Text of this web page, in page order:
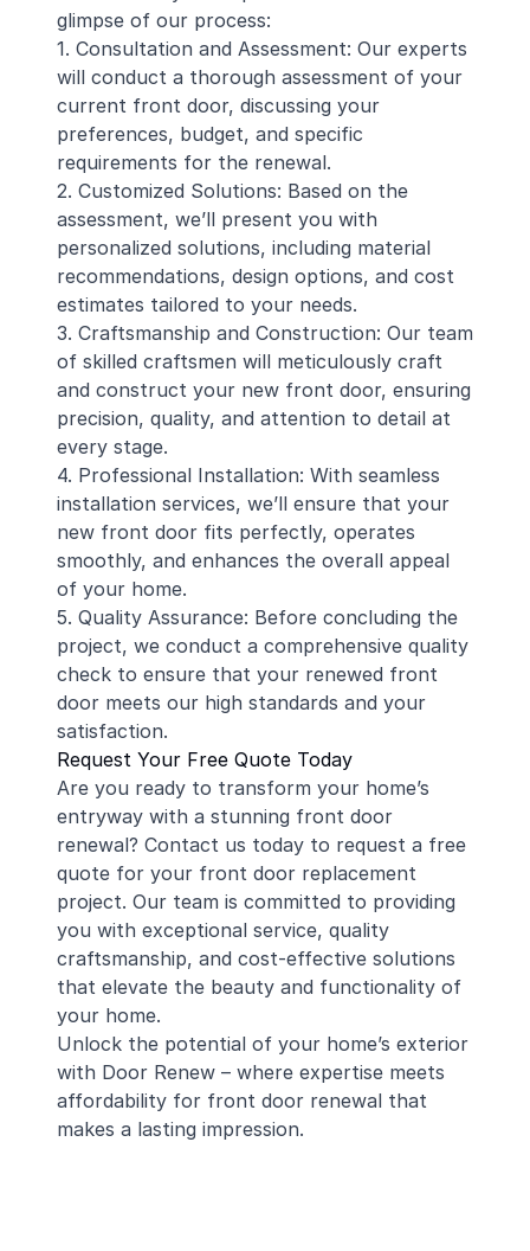
glimpse of our process:
1. Consultation and Assessment: Our experts
will conduct a thorough assessment of your
current front door, discussing your
preferences, budget, and specific
requirements for the renewal.
2. Customized Solutions: Based on the
assessment, we’ll present you with
personalized solutions, including material
recommendations, design options, and cost
estimates tailored to your needs.
3. Craftsmanship and Construction: Our team
of skilled craftsmen will meticulously craft
and construct your new front door, ensuring
precision, quality, and attention to detail at
every stage.
4. Professional Installation: With seamless
installation services, we’ll ensure that your
new front door fits perfectly, operates
smoothly, and enhances the overall appeal
of your home.
5. Quality Assurance: Before concluding the
project, we conduct a comprehensive quality
check to ensure that your renewed front
door meets our high standards and your
satisfaction.
Request Your Free Quote Today
Are you ready to transform your home’s
entryway with a stunning front door
renewal? Contact us today to request a free
quote for your front door replacement
project. Our team is committed to providing
you with exceptional service, quality
craftsmanship, and cost-effective solutions
that elevate the beauty and functionality of
your home.
Unlock the potential of your home’s exterior
with Door Renew – where expertise meets
affordability for front door renewal that
makes a lasting impression.